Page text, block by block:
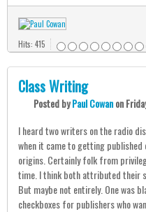
Hits: 415
Class Writing
PostedbyPaul Cowanon
I heard two writers on the radio
when it came to getting
origins. Certainly folk from
time. I think both attributed their
But maybe not entirely. One was
checkboxes for publishers who